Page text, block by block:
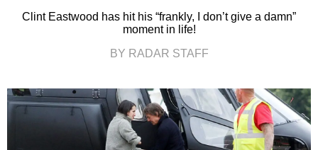
Clint Eastwood has hit his “frankly, I don’t give a damn”
moment in life!
BY RADAR STAFF